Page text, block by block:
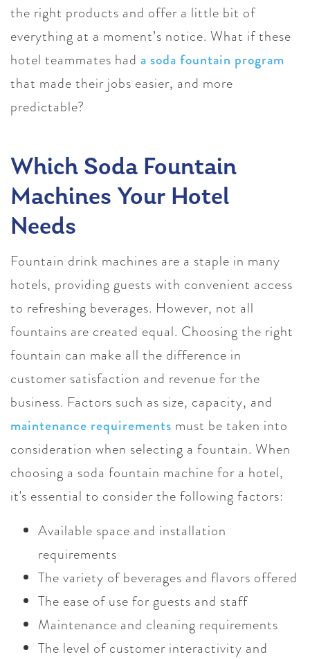
the right products and offer a little bit of
everything at a moment’s notice. What if these
hotel teammates had a soda fountain program
that made their jobs easier, and more
predictable?
Which Soda Fountain
Machines Your Hotel
Needs
Fountain drink machines are a staple in many
hotels, providing guests with convenient access
to refreshing beverages. However, not all
fountains are created equal. Choosing the right
fountain can make all the difference in
customer satisfaction and revenue for the
business. Factors such as size, capacity, and
maintenance requirements must be taken into
consideration when selecting a fountain. When
choosing a soda fountain machine for a hotel,
it's essential to consider the following factors:
Available space and installation
requirements
The variety of beverages and flavors offered
The ease of use for guests and staff
Maintenance and cleaning requirements
The level of customer interactivity and